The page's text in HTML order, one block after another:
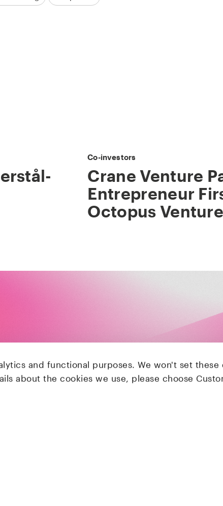
and functional purposes. We won't set these
about the cookies we use, please choose
Co-investors
Crane Venture
Entrepreneur
Octopus